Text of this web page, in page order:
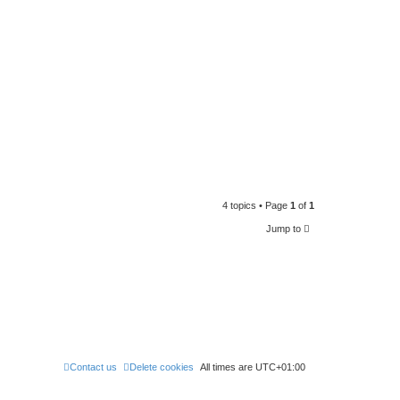
4 topics • Page 1 of 1
Jump to
All times are UTC+01:00
Delete cookies
Contact us